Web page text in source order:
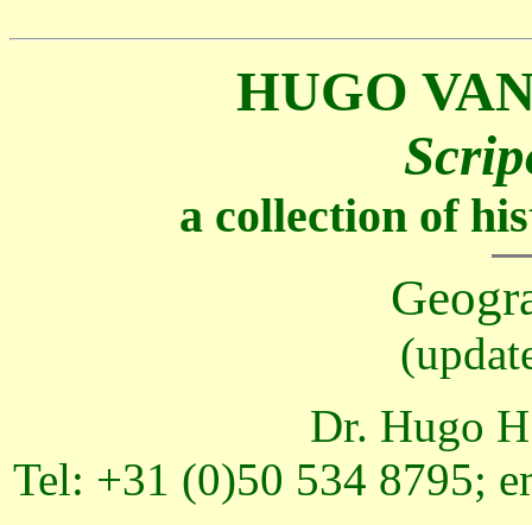
HUGO
a collection of
Dr. Hugo
Tel: +31 (0)50 534 8795;